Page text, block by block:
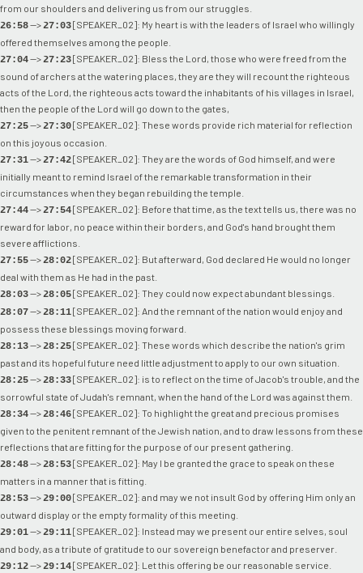
from our shoulders and delivering us from our struggles.
26:58-->27:03[SPEAKER_02]: My heart is with the leaders of Israel who willingly
offered themselves among the people.
27:04-->27:23[SPEAKER_02]: Bless the Lord, those who were freed from the
sound of archers at the watering places, they are they will recount the righteous
acts of the Lord, the righteous acts toward the inhabitants of his villages in Israel,
then the people of the Lord will go down to the gates,
27:25-->27:30[SPEAKER_02]: These words provide rich material for reflection
on this joyous occasion.
27:31-->27:42[SPEAKER_02]: They are the words of God himself, and were
initially meant to remind Israel of the remarkable transformation in their
circumstances when they began rebuilding the temple.
27:44-->27:54[SPEAKER_02]: Before that time, as the text tells us, there was no
reward for labor, no peace within their borders, and God's hand brought them
severe afflictions.
27:55-->28:02[SPEAKER_02]: But afterward, God declared He would no longer
deal with them as He had in the past.
28:03-->28:05[SPEAKER_02]: They could now expect abundant blessings.
28:07-->28:11[SPEAKER_02]: And the remnant of the nation would enjoy and
possess these blessings moving forward.
28:13-->28:25[SPEAKER_02]: These words which describe the nation's grim
past and its hopeful future need little adjustment to apply to our own situation.
28:25-->28:33[SPEAKER_02]: is to reflect on the time of Jacob's trouble, and the
sorrowful state of Judah's remnant, when the hand of the Lord was against them.
28:34-->28:46[SPEAKER_02]: To highlight the great and precious promises
given to the penitent remnant of the Jewish nation, and to draw lessons from these
reflections that are fitting for the purpose of our present gathering.
28:48-->28:53[SPEAKER_02]: May I be granted the grace to speak on these
matters in a manner that is fitting.
28:53-->29:00[SPEAKER_02]: and may we not insult God by offering Him only an
outward display or the empty formality of this meeting.
29:01-->29:11[SPEAKER_02]: Instead may we present our entire selves, soul
and body, as a tribute of gratitude to our sovereign benefactor and preserver.
29:12-->29:14[SPEAKER_02]: Let this offering be our reasonable service.